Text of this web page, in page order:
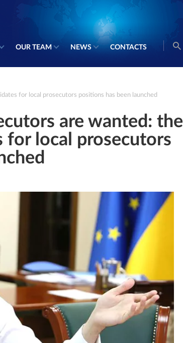
OUR TEAM NEWS CONTACTS
for local prosecutors positions has been launched
are wanted: the
for local prosecutors